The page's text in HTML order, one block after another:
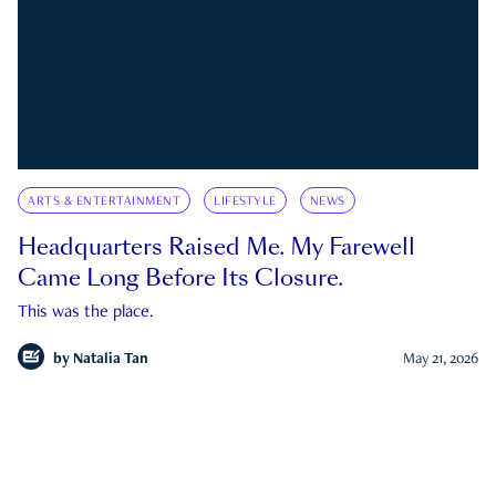
ARTS & ENTERTAINMENT LIFESTYLE NEWS
Headquarters Raised Me. My Farewell
Came Long Before Its Closure.
This was the place.
by Natalia Tan May 21, 2026